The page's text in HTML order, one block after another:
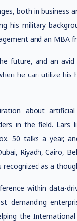
both in business
his military
and an MBA
future, and an avid
he can utilize his
about artificial
in the field. Lars
50 talks a year,
Riyadh, Cairo,
as a
within data-
demanding
the